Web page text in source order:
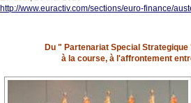
http://www.euractiv.com/sections/euro-finance/
Du " Partenariat Special
à la course, à l'affrontement